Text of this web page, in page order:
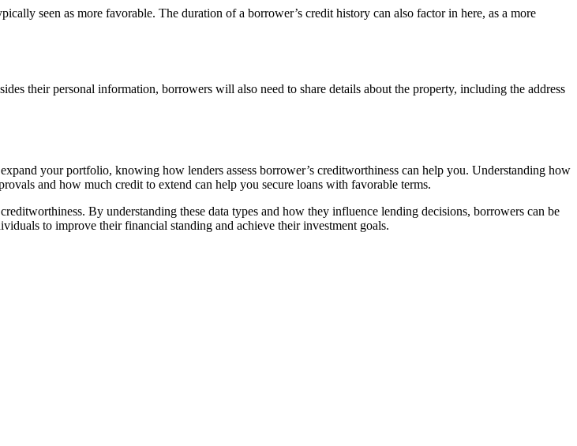
seen as more favorable. The duration of a borrower’s credit history can also factor in here, as a more
their personal information, borrowers will also need to share details about the property, including the address
your portfolio, knowing how lenders assess borrower’s creditworthiness can help you. Understanding how
and how much credit to extend can help you secure loans with favorable terms.
By understanding these data types and how they influence lending decisions, borrowers can be
to improve their financial standing and achieve their investment goals.